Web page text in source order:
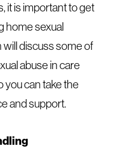
it is important toget
home sexual
will discuss some of
abuse in care
you can take the
and support.